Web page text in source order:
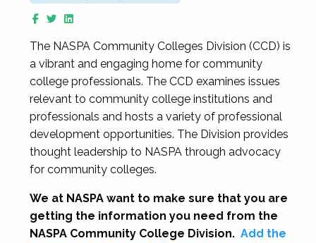
The NASPA Community Colleges Division (CCD) is
a vibrant and engaging home for community
college professionals. The CCD examines issues
relevant to community college institutions and
professionals and hosts a variety of professional
development opportunities. The Division provides
thought leadership to NASPA through advocacy
for community colleges.
We at NASPA want to make sure that you are
getting the information you need from the
NASPA Community College Division. Add the